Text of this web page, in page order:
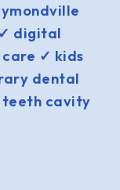
✓ digital
✓ kids
dental
cavity